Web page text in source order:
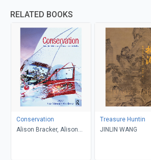
RELATED BOOKS
Conservation
Alison Bracker, Alison
Treasure Huntin
JINLIN WANG